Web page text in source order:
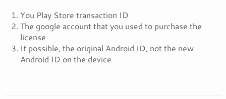
You Play Store transaction ID
The google account that you used to purchase the
license
If possible, the original Android ID, not the new
Android ID on the device